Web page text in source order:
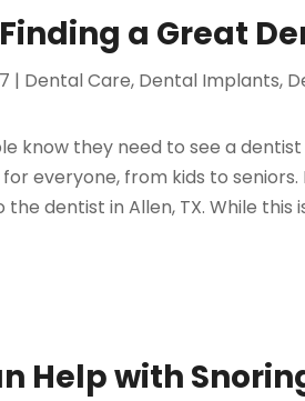
a Great
| Dental Care, Dental Implants,
know they need to see a
everyone, from kids to seniors.
dentist in Allen, TX. While this
Help with